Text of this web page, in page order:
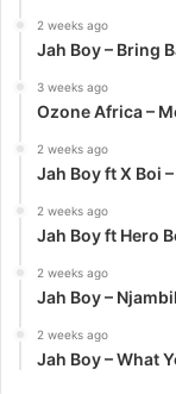
2 weeks ago
Jah Boy – Bring
3 weeks ago
Ozone Africa –
2 weeks ago
Jah Boy ft X Boi
2 weeks ago
Jah Boy ft Hero
2 weeks ago
Jah Boy –
2 weeks ago
Jah Boy – What